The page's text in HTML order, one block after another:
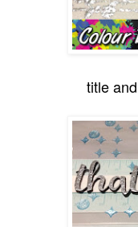
title